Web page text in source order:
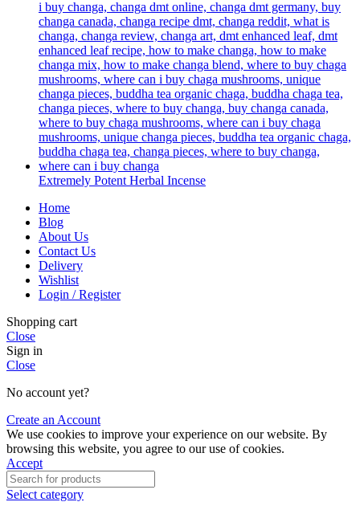
Extremely Potent Herbal Incense
Home
Blog
About Us
Contact Us
Delivery
Wishlist
Login / Register
Shopping cart
Close
Sign in
Close
No account yet?
Create an Account
We use cookies to improve your experience on our website. By
browsing this website, you agree to our use of cookies.
Accept
Select category